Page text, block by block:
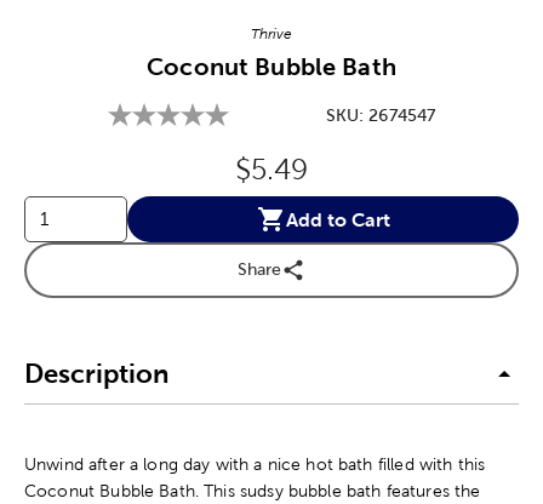
Thrive
Coconut Bubble Bath
SKU:2674547
Original Price:
$5.49
Add to Cart
Share
Description
Unwind after a long day with a nice hot bath filled with this
Coconut Bubble Bath. This sudsy bubble bath features the